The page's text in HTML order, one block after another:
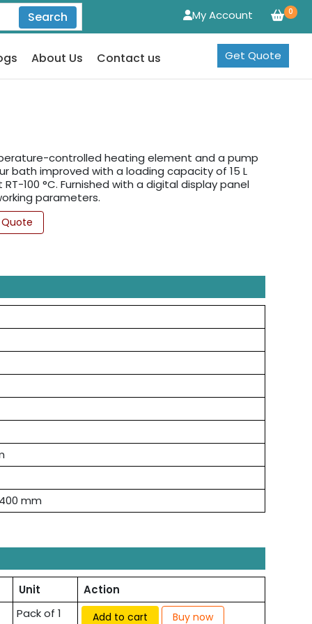
Search 0
My Account
About Us Contact us Get Quote
controlled heating element and a pump
bath improved with a loading capacity of 15 L
100 °C. Furnished with a digital display panel
parameters.
mm
Unit
Action
Pack of 1 Add to cart Buy now